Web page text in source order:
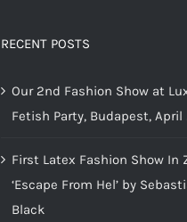
RECENT POSTS
Our 2nd Fashion Show at
Fetish Party, Budapest, April
First Latex Fashion Show In
‘Escape From Hel’ by
Black